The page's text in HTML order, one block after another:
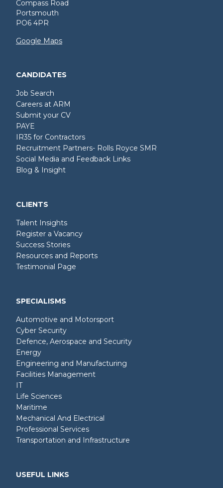
Compass Road
Portsmouth
PO6 4PR
Google Maps
CANDIDATES
Job Search
Careers at ARM
Submit your CV
PAYE
IR35 for Contractors
Recruitment Partners- Rolls Royce SMR
Social Media and Feedback Links
Blog & Insight
CLIENTS
Talent Insights
Register a Vacancy
Success Stories
Resources and Reports
Testimonial Page
SPECIALISMS
Automotive and Motorsport
Cyber Security
Defence, Aerospace and Security
Energy
Engineering and Manufacturing
Facilities Management
IT
Life Sciences
Maritime
Mechanical And Electrical
Professional Services
Transportation and Infrastructure
USEFUL LINKS